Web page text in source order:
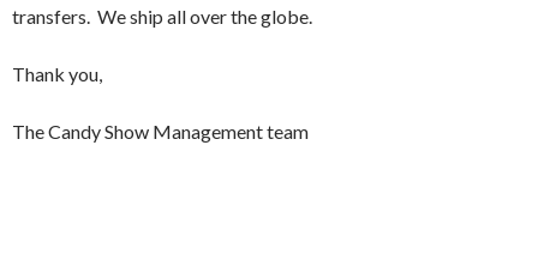
transfers. We ship all over the globe.
Thank you,
The Candy Show Management team